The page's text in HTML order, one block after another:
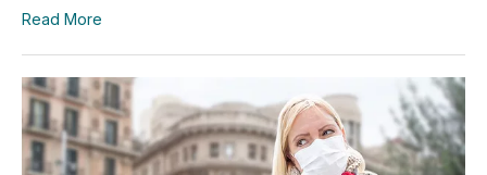
Read More